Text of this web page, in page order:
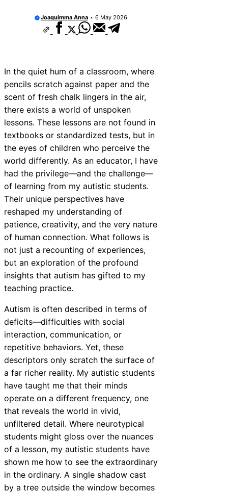
Joaquimma Anna 6 May 2026
In the quiet hum of a classroom, where
pencils scratch against paper and the
scent of fresh chalk lingers in the air,
there exists a world of unspoken
lessons. These lessons are not found in
textbooks or standardized tests, but in
the eyes of children who perceive the
world differently. As an educator, I have
had the privilege—and the challenge—
of learning from my autistic students.
Their unique perspectives have
reshaped my understanding of
patience, creativity, and the very nature
of human connection. What follows is
not just a recounting of experiences,
but an exploration of the profound
insights that autism has gifted to my
teaching practice.
Autism is often described in terms of
deficits—difficulties with social
interaction, communication, or
repetitive behaviors. Yet, these
descriptors only scratch the surface of
a far richer reality. My autistic students
have taught me that their minds
operate on a different frequency, one
that reveals the world in vivid,
unfiltered detail. Where neurotypical
students might gloss over the nuances
of a lesson, my autistic students have
shown me how to see the extraordinary
in the ordinary. A single shadow cast
by a tree outside the window becomes